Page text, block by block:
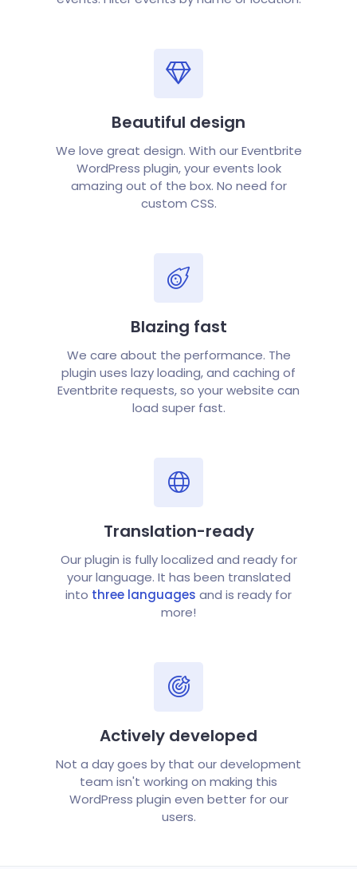
Beautiful design
We love great design. With our Eventbrite
WordPress plugin, your events look
amazing out of the box. No need for
custom CSS.
Blazing fast
We care about the performance. The
plugin uses lazy loading, and caching of
Eventbrite requests, so your website can
load super fast.
Translation-ready
Our plugin is fully localized and ready for
your language. It has been translated
into three languages and is ready for
more!
Actively developed
Not a day goes by that our development
team isn't working on making this
WordPress plugin even better for our
users.